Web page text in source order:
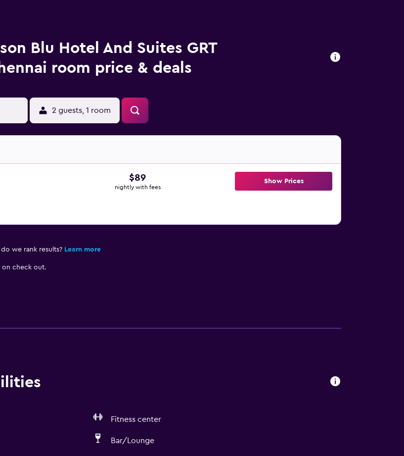
Blu Hotel And Suites GRT
room price & deals
2 guests, 1 room
$89
nightly with fees
Show Prices
we rank results? Learn more
on check out.
Fitness center
Bar/Lounge